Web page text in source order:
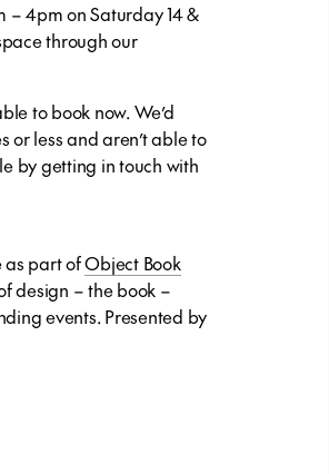
– 4pm on Saturday 14 &
through our
to book now. We’d
or less and aren’t able to
by getting in touch with
as part ofObject Book
design – the book –
events. Presented by